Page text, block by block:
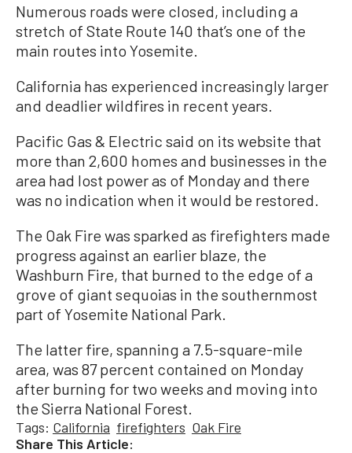
Numerous roads were closed, including a
stretch of State Route 140 that’s one of the
main routes into Yosemite.
California has experienced increasingly larger
and deadlier wildfires in recent years.
Pacific Gas & Electric said on its website that
more than 2,600 homes and businesses in the
area had lost power as of Monday and there
was no indication when it would be restored.
The Oak Fire was sparked as firefighters made
progress against an earlier blaze, the
Washburn Fire, that burned to the edge of a
grove of giant sequoias in the southernmost
part of Yosemite National Park.
The latter fire, spanning a 7.5-square-mile
area, was 87 percent contained on Monday
after burning for two weeks and moving into
the Sierra National Forest.
Tags: California firefighters Oak Fire
Share This Article: